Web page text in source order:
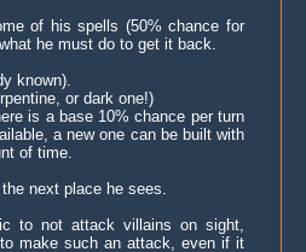
of his spells (50% chance for
he must do to get it back.
known).
or dark one!)
is a base 10% chance per turn
a new one can be built with
of time.
next place he sees.
to not attack villains onsight,
make such an attack, even if it